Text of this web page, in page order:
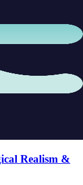
Realism &